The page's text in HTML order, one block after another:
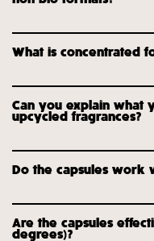
What is concentrated
Can you explain what
upcycled fragrances?
Do the capsules work
Are the capsules
degrees)?